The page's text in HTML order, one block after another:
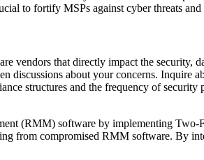
to fortify MSPs against cyber threats
vendors that directly impact the security,
about your concerns. Inquire
structures and the frequency of security
(RMM) software by implementing
from compromised RMM software. By